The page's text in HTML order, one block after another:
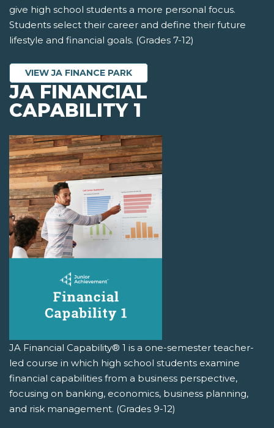
give high school students a more personal focus.
Students select their career and define their future
lifestyle and financial goals. (Grades 7-12)
VIEW JA FINANCE PARK
JA FINANCIAL
CAPABILITY 1
JA Financial Capability® 1 is a one-semester teacher-
led course in which high school students examine
financial capabilities from a business perspective,
focusing on banking, economics, business planning,
and risk management. (Grades 9-12)